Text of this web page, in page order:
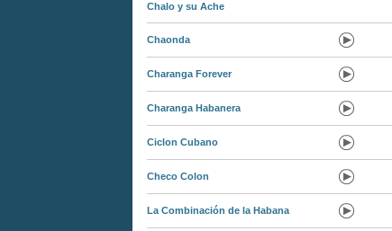
Chalo y su Ache
Chaonda
Charanga Forever
Charanga Habanera
Ciclon Cubano
Checo Colon
La Combinación de la Habana